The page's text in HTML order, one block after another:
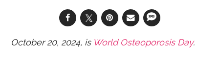
October 20, 2024, is World Osteoporosis Day.